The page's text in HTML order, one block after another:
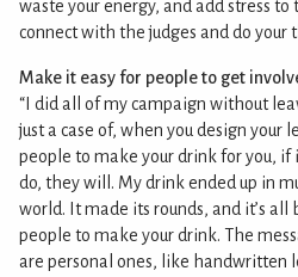
waste your energy, and add stress
connect with the judges and do your
Make it easy for people to get
“I did all of my campaign without
just a case of, when you design your
people to make your drink for you, if
do, they will. My drink ended up in
world. It made its rounds, and it’s all
people to make your drink. The
are personal ones, like handwritten